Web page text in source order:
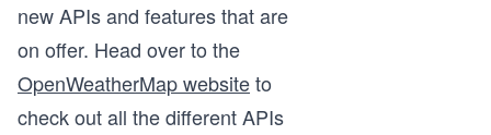
new APIs and features that are
on offer. Head over to the
OpenWeatherMap websiteto
check out all the different APIs